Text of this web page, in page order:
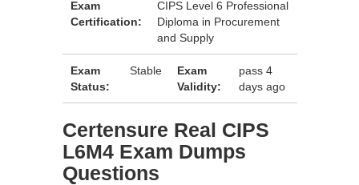
Exam
Certification:
CIPS Level 6 Professional
Diploma in Procurement
and Supply
Exam
Status:
Stable
Exam
Validity:
pass 4
days ago
Certensure Real CIPS
L6M4 Exam Dumps
Questions